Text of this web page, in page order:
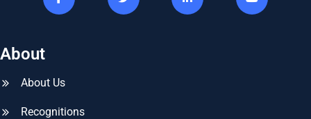
About
About Us
Recognitions